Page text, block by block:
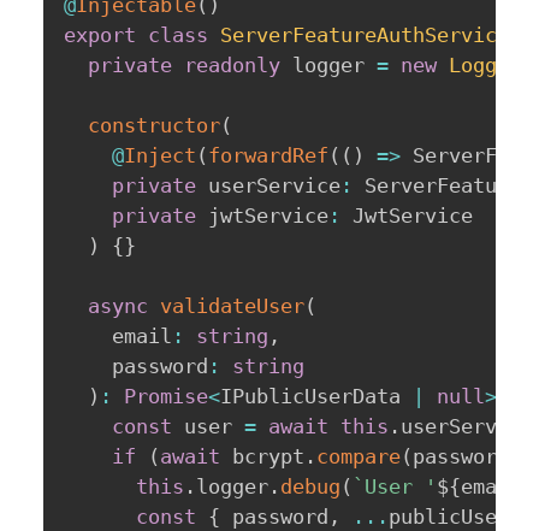
@Injectable( )
export class ServerFeatureAuthService
private
readonly logger = new Logger
constructor(
@Inject ( forwardRef ( ( ) =>
private userService :
private jwtService :
JwtService
)
{}
async validateUser(
    email
: string ,
    password
:
string
) : Promise<IPublicUserData null>
const user = await this . userService
if
( await bcrypt . compare( password
this . logger . debug ( ` User ' ${email
const { password , ...